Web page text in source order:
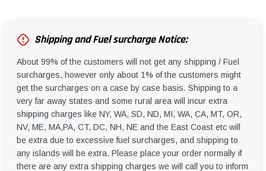
Shipping and Fuel surcharge Notice:
About 99% of the customers will not get any shipping / Fuel
surcharges, however only about 1% of the customers might
get the surcharges on a case by case basis. Shipping to a
very far away states and some rural area will incur extra
shipping charges like NY, WA, SD, ND, MI, WA, CA, MT, OR,
NV, ME, MA,PA, CT, DC, NH, NE and the East Coast etc will
be extra due to excessive fuel surcharges, and shipping to
any islands will be extra. Please place your order normally if
there are any extra shipping charges we will call you to inform